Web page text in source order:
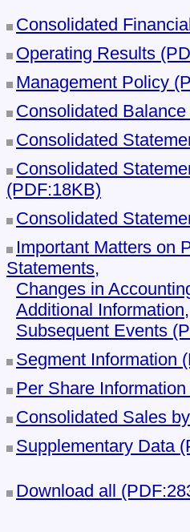
Consolidated
Operating Results
Management Policy
Consolidated
Consolidated
Consolidated
(PDF:18KB)
Consolidated
Important Matters on
Statements,
Changes in
Additional Information,
Subsequent Events
Segment Information
Per Share
Consolidated Sales
Supplementary Data
Download all